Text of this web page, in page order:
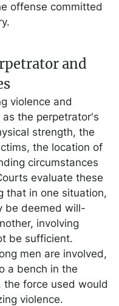
offense committed
and
violence and
the perpetrator's
strength, the
the location of
circumstances
evaluate these
that in one situation,
be deemed will-
involving
be sufficient.
men are involved,
a bench in the
force used would
violence.